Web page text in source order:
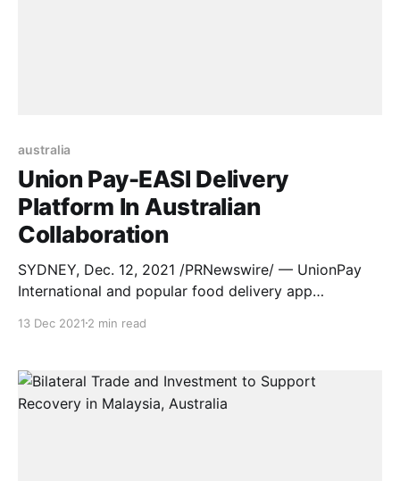
australia
Union Pay-EASI Delivery
Platform In Australian
Collaboration
SYDNEY, Dec. 12, 2021 /PRNewswire/ — UnionPay
International and popular food delivery app
partnership by teaming up to actively give back to
convenient as possible for those working from home
during ongoing pandemic lockdowns. On 10th Dec
13 Dec 2021 2 min read